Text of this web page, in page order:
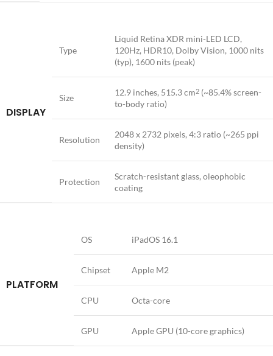
DISPLAY
Type
Liquid Retina XDR mini-LED LCD,
120Hz, HDR10, Dolby Vision, 1000 nits
(typ), 1600 nits (peak)
Size
12.9 inches, 515.3 cm2 (~85.4% screen-
to-body ratio)
Resolution
2048 x 2732 pixels, 4:3 ratio (~265 ppi
density)
Protection
Scratch-resistant glass, oleophobic
coating
PLATFORM
OS iPadOS 16.1
Chipset Apple M2
CPU Octa-core
GPU Apple GPU (10-core graphics)